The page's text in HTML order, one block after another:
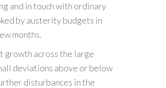
and in touch with ordinary
by austerity budgets in
months.
growth across the large
deviations above or below
disturbances in the